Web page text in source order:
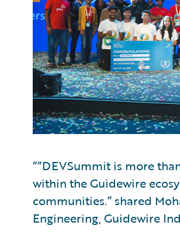
““DEVSummit is more
within the Guidewire
communities.” shared
Engineering, Guidewire